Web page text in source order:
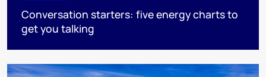
Conversation starters: five energy charts to
get you talking